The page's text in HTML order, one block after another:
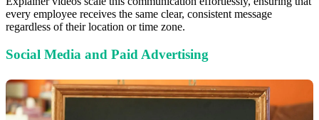
every employee receives the same clear, consistent message
regardless of their location or time zone.
Social Media and Paid Advertising